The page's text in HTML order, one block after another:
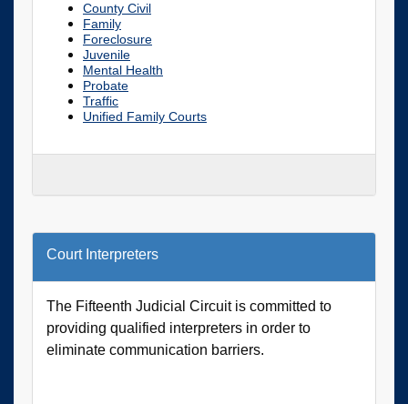
County Civil
Family
Foreclosure
Juvenile
Mental Health
Probate
Traffic
Unified Family Courts
Court Interpreters
The Fifteenth Judicial Circuit is committed to
providing qualified interpreters in order to
eliminate communication barriers.